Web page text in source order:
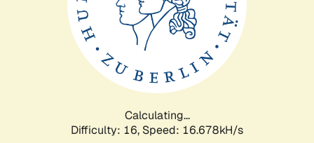
Calculating...
Difficulty: 16, Speed: 19.274kH/s